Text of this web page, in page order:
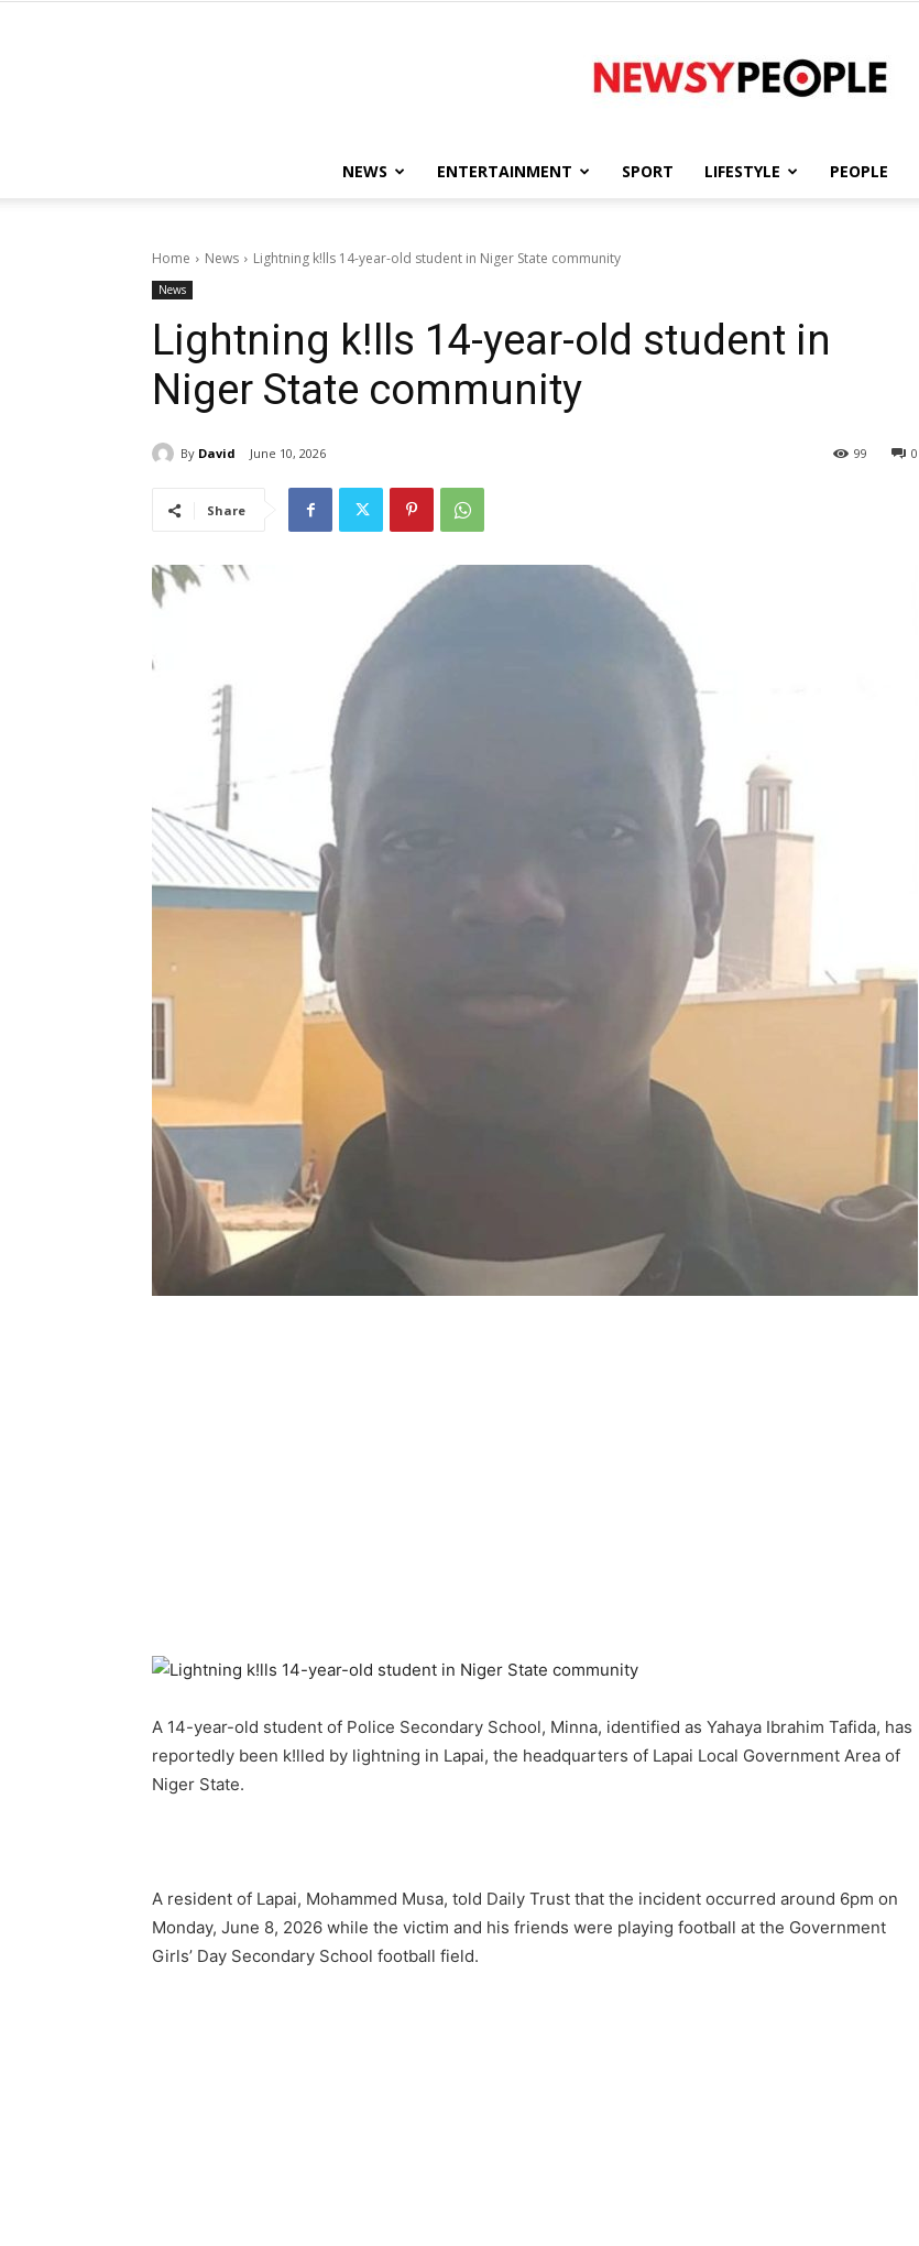
People
NEWS ENTERTAINMENT SPORT LIFESTYLE PEOPLE
Home News Lightning k!lls 14-year-old student in Niger State community
News
Lightning k!lls 14-year-old student in
Niger State community
By David June 10, 2026 0
99
Share
A 14-year-old student of Police Secondary School, Minna, identified as Yahaya Ibrahim Tafida, has
reportedly been k!lled by lightning in Lapai, the headquarters of Lapai Local Government Area of
Niger State.
A resident of Lapai, Mohammed Musa, told Daily Trust that the incident occurred around 6pm on
Monday, June 8, 2026 while the victim and his friends were playing football at the Government
Girls’ Day Secondary School football field.